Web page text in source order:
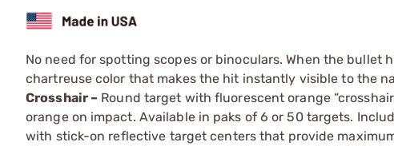
No need for spotting scopes or binoculars. When the
chartreuse color that makes the hit instantly visible to the
Crosshair – Round target with fluorescent orange
orange on impact. Available in paks of 6 or 50 targets.
with stick-on reflective target centers that provide